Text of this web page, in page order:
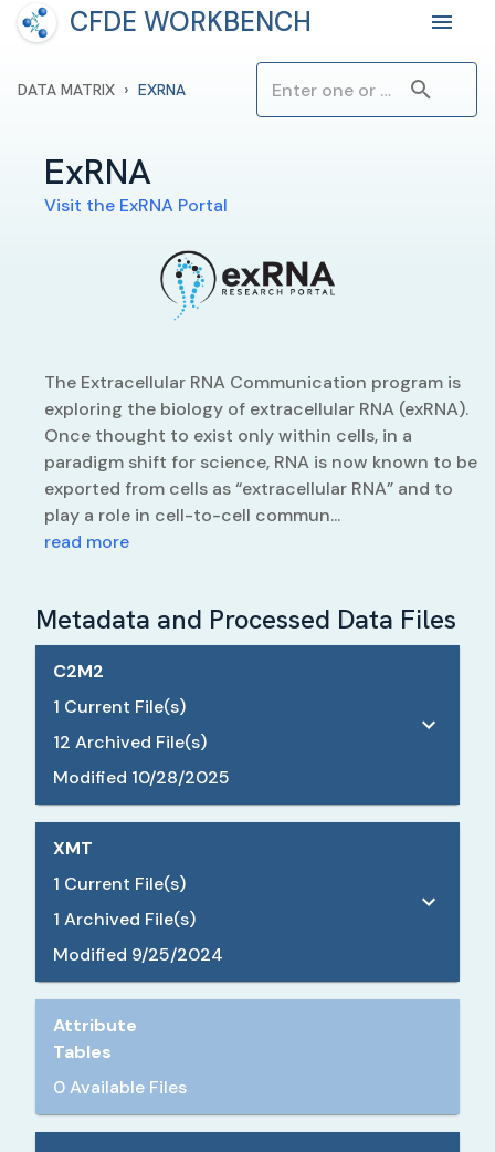
CFDE WORKBENCH
DATA MATRIX › EXRNA
ExRNA
Visit the ExRNA Portal
The Extracellular RNA Communication program is
exploring the biology of extracellular RNA (exRNA).
Once thought to exist only within cells, in a
paradigm shift for science, RNA is now known to be
exported from cells as “extracellular RNA” and to
play a role in cell-to-cell commun...
read more
Metadata and Processed Data Files
C2M2
1 Current File(s)
12 Archived File(s)
Modified 10/28/2025
XMT
1 Current File(s)
1 Archived File(s)
Modified 9/25/2024
Attribute
Tables
0 Available Files